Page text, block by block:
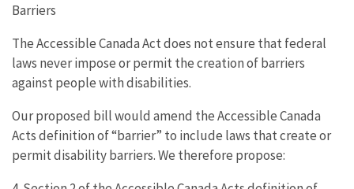
Barriers
The Accessible Canada Act does not ensure that federal
laws never impose or permit the creation of barriers
against people with disabilities.
Our proposed bill would amend the Accessible Canada
Acts definition of “barrier” to include laws that create or
permit disability barriers. We therefore propose: